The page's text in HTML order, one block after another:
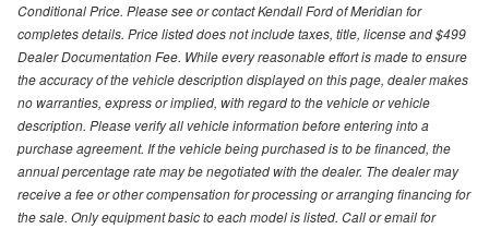
Conditional Price. Please see or contact Kendall Ford of Meridian for
completes details. Price listed does not include taxes, title, license and $499
Dealer Documentation Fee. While every reasonable effort is made to ensure
the accuracy of the vehicle description displayed on this page, dealer makes
no warranties, express or implied, with regard to the vehicle or vehicle
description. Please verify all vehicle information before entering into a
purchase agreement. If the vehicle being purchased is to be financed, the
annual percentage rate may be negotiated with the dealer. The dealer may
receive a fee or other compensation for processing or arranging financing for
the sale. Only equipment basic to each model is listed. Call or email for